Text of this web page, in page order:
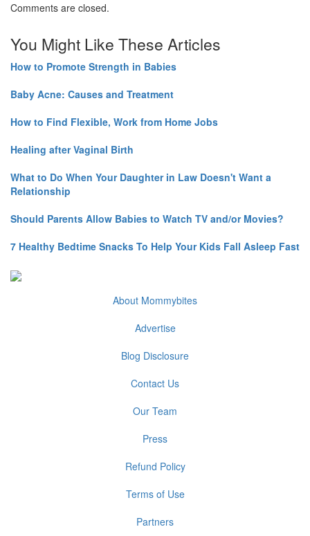
Comments are closed.
You Might Like These Articles
How to Promote Strength in Babies
Baby Acne: Causes and Treatment
How to Find Flexible, Work from Home Jobs
Healing after Vaginal Birth
What to Do When Your Daughter in Law Doesn't Want a
Relationship
Should Parents Allow Babies to Watch TV and/or Movies?
7 Healthy Bedtime Snacks To Help Your Kids Fall Asleep Fast
About Mommybites
Advertise
Blog Disclosure
Contact Us
Our Team
Press
Refund Policy
Terms of Use
Partners